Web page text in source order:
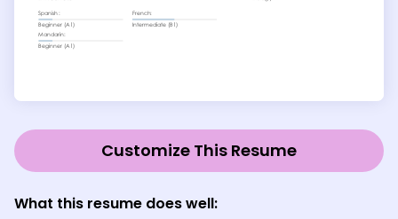
Customize This Resume
What this resume does well: